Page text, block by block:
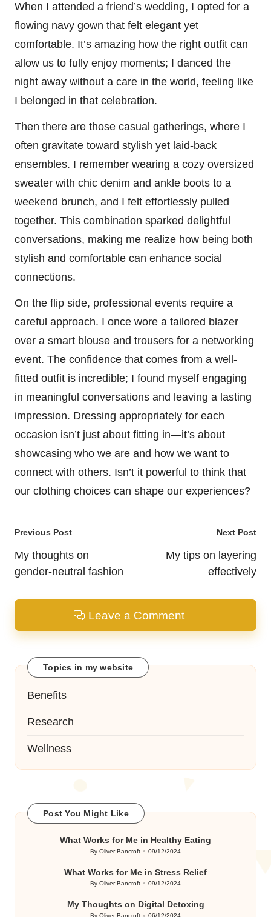
When I attended a friend’s wedding, I opted for a
flowing navy gown that felt elegant yet
comfortable. It’s amazing how the right outfit can
allow us to fully enjoy moments; I danced the
night away without a care in the world, feeling like
I belonged in that celebration.
Then there are those casual gatherings, where I
often gravitate toward stylish yet laid-back
ensembles. I remember wearing a cozy oversized
sweater with chic denim and ankle boots to a
weekend brunch, and I felt effortlessly pulled
together. This combination sparked delightful
conversations, making me realize how being both
stylish and comfortable can enhance social
connections.
On the flip side, professional events require a
careful approach. I once wore a tailored blazer
over a smart blouse and trousers for a networking
event. The confidence that comes from a well-
fitted outfit is incredible; I found myself engaging
in meaningful conversations and leaving a lasting
impression. Dressing appropriately for each
occasion isn’t just about fitting in—it’s about
showcasing who we are and how we want to
connect with others. Isn’t it powerful to think that
our clothing choices can shape our experiences?
Post
navigation
Previous Post
My thoughts on
gender-neutral fashion
Next Post
My tips on layering
effectively
Leave a Comment
Topics in my website
Benefits
Research
Wellness
Post You Might Like
What Works for Me in Healthy Eating
Posted
ByOliver Bancroft 09/12/2024
What Works for Me in Stress Relief
Posted
ByOliver Bancroft 09/12/2024
My Thoughts on Digital Detoxing
ByOliver Bancroft 06/12/2024